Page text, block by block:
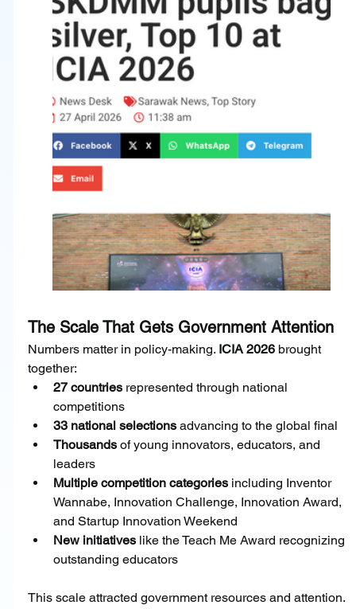
The Scale That Gets Government Attention
Numbers matter in policy-making. ICIA 2026 brought
together:
27 countries represented through national
competitions
33 national selections advancing to the global final
Thousands of young innovators, educators, and
leaders
Multiple competition categories including Inventor
Wannabe, Innovation Challenge, Innovation Award,
and Startup Innovation Weekend
New initiatives like the Teach Me Award recognizing
outstanding educators
This scale attracted government resources and attention.